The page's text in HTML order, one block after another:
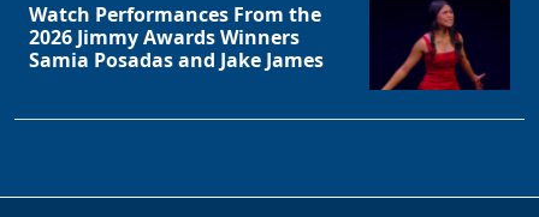
Watch Performances From the
2026 Jimmy Awards Winners
Samia Posadas and Jake James